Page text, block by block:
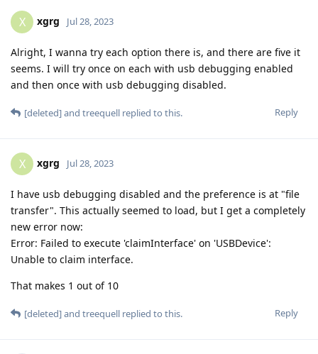
X xgrg Jul 28, 2023
Alright, I wanna try each option there is, and there are five it
seems. I will try once on each with usb debugging enabled
and then once with usb debugging disabled.
Reply
[deleted]and treequell replied to this.
X xgrg Jul 28, 2023
I have usb debugging disabled and the preference is at "file
transfer". This actually seemed to load, but I get a completely
new error now:
Error: Failed to execute 'claimInterface' on 'USBDevice':
Unable to claim interface.
That makes 1 out of 10
Reply
[deleted]and treequell replied to this.